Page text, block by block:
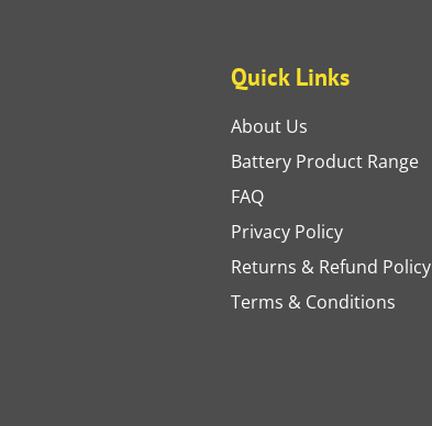
Quick Links
About Us
Battery Product Range
FAQ
Privacy Policy
Returns & Refund Policy
Terms & Conditions